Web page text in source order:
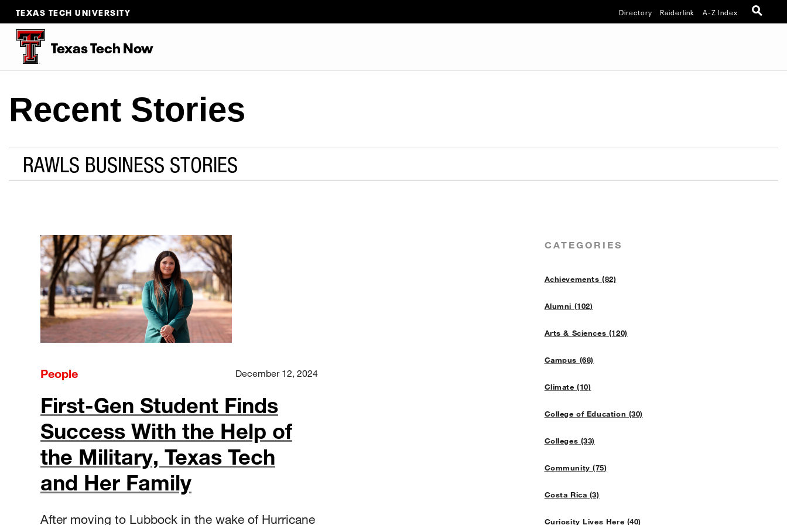
TEXAS TECH UNIVERSITY Directory Raiderlink A-Z Index
Texas Tech Now
Recent Stories
RAWLS BUSINESS STORIES
CATEGORIES
Achievements (82)
Alumni (102)
Arts & Sciences (120)
Campus (68)
Climate (10)
College of Education (30)
Colleges (33)
Community (75)
Costa Rica (3)
Curiosity Lives Here (40)
People December 12, 2024
First-Gen Student Finds
Success With the Help of
the Military, Texas Tech
and Her Family
After moving to Lubbock in the wake of Hurricane